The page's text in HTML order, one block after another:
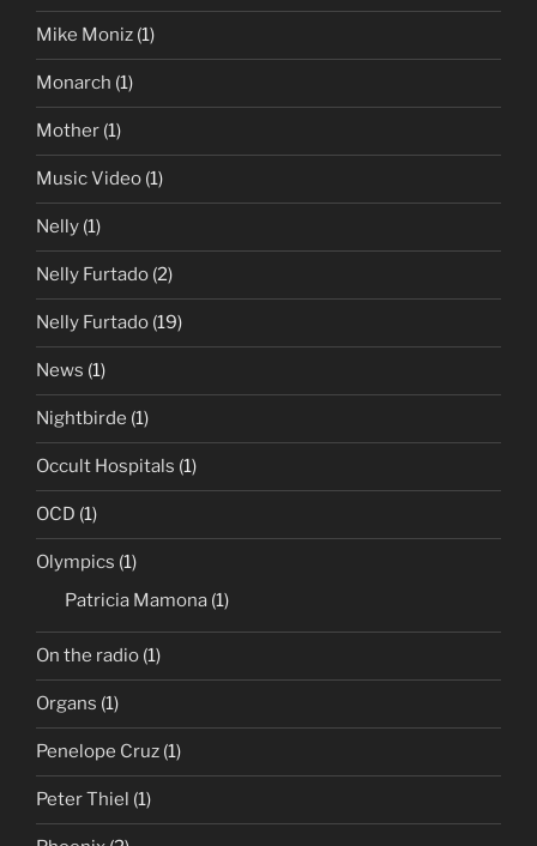
Mike Moniz (1)
Monarch (1)
Mother (1)
Music Video (1)
Nelly (1)
Nelly Furtado (2)
Nelly Furtado (19)
News (1)
Nightbirde (1)
Occult Hospitals (1)
OCD (1)
Olympics (1)
Patricia Mamona (1)
On the radio (1)
Organs (1)
Penelope Cruz (1)
Peter Thiel (1)